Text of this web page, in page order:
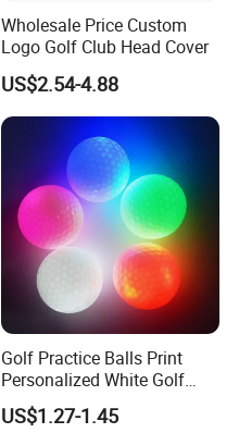
Wholesale Price Custom
Logo Golf Club Head Cover
US$2.54-4.88
Golf Practice Balls Print
Personalized White Golf
Balls with Logo
US$1.27-1.45